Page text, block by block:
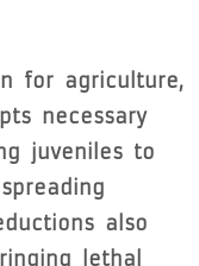
for agriculture,
necessary
juveniles to
also
lethal